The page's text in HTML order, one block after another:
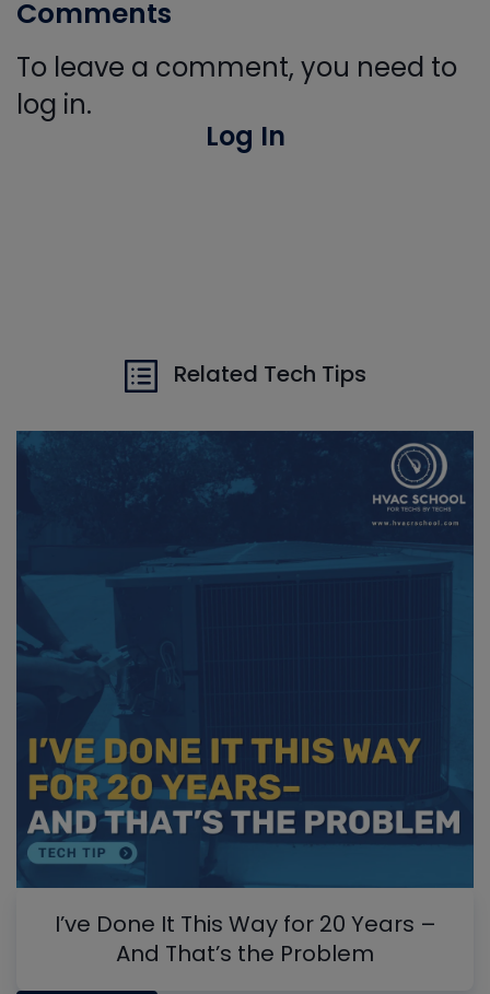
Comments
To leave a comment, you need to
log in.
Log In
Related Tech Tips
I’ve Done It This Way for 20 Years –
And That’s the Problem